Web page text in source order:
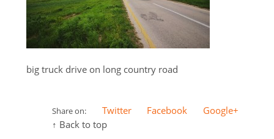
big truck drive on long country road
Share on: Twitter Facebook
Google+
↑ Back to top